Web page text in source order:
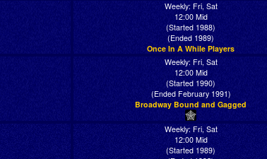
Weekly: Fri, Sat
12:00 Mid
(Started 1988)
(Ended 1989)
Once In A While Players
Weekly: Fri, Sat
12:00 Mid
(Started 1990)
(Ended February 1991)
Broadway Bound and Gagged
Weekly: Fri, Sat
12:00 Mid
(Started 1989)